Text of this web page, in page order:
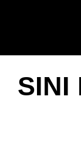
SINI